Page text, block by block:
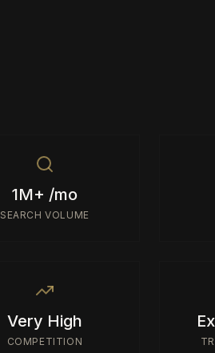
1M+ /mo
SEARCH VOLUME
Very High
COMPETITION